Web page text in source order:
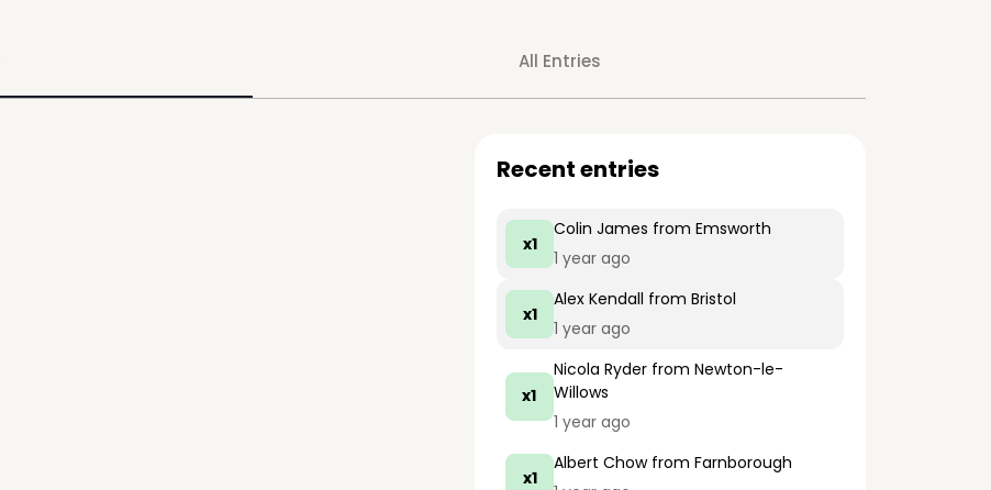
All Entries
Recent entries
x1
Colin James from Emsworth
1 year ago
x1
Alex Kendall from Bristol
1 year ago
x1
Nicola Ryderfrom Newton-le-
Willows
1 year ago
x1
Albert Chowfrom Farnborough